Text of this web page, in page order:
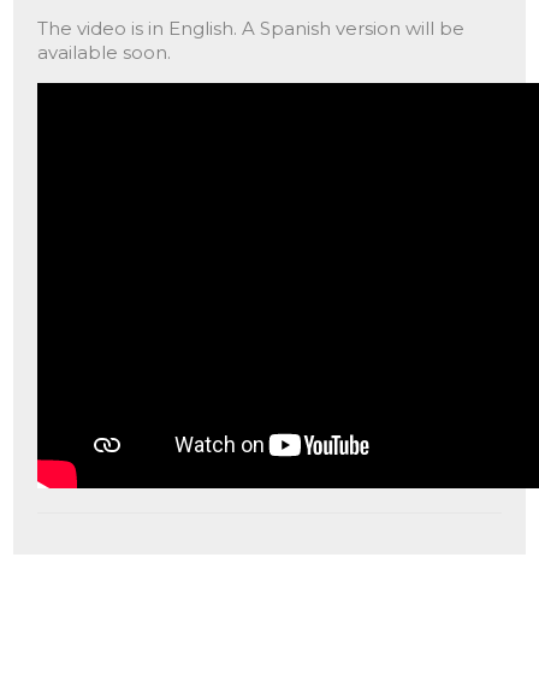
The video is in English. A Spanish version will be
available soon.